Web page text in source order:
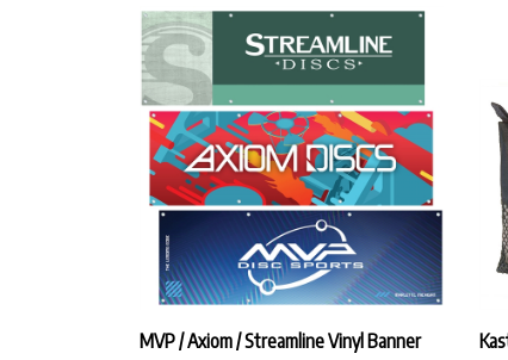
MVP / Axiom / Streamline Vinyl Banner